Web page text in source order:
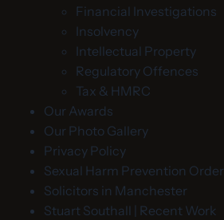
Financial Investigations
Insolvency
Intellectual Property
Regulatory Offences
Tax & HMRC
Our Awards
Our Photo Gallery
Privacy Policy
Sexual Harm Prevention Order
Solicitors in Manchester
Stuart Southall | Recent Work